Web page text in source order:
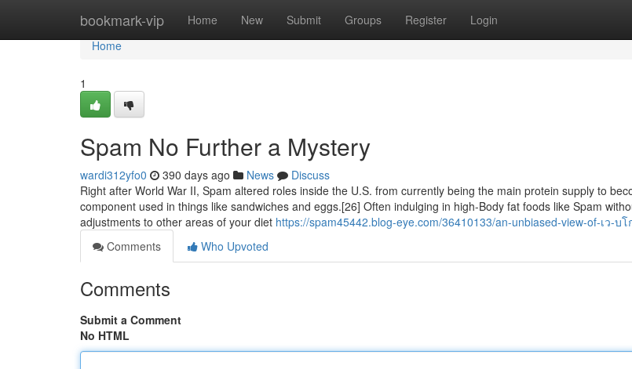
bookmark-vip Home New Submit Groups Register Login
Home
Home
1
Spam No Further a Mystery
wardi312yfo0 390 days ago News
Discuss
Right after World War II, Spam altered roles inside the U.S. from currently being the main protein supply to
component used in things like sandwiches and eggs.[26] Often indulging in high-Body fat foods like Spam
adjustments to other areas of your diet https://spam45442.blog-eye.com/36410133/an-unbiased-view-of-เว-บโ
Comments
Who Upvoted
Comments
Submit a Comment
No HTML